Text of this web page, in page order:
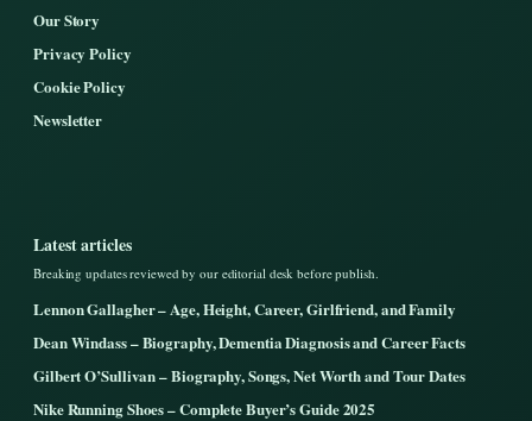
Our Story
Privacy Policy
Cookie Policy
Newsletter
Latest articles
Breaking updates reviewed by our editorial desk before publish.
Lennon Gallagher – Age, Height, Career, Girlfriend, and Family
Dean Windass – Biography, Dementia Diagnosis and Career Facts
Gilbert O’Sullivan – Biography, Songs, Net Worth and Tour Dates
Nike Running Shoes – Complete Buyer’s Guide 2025